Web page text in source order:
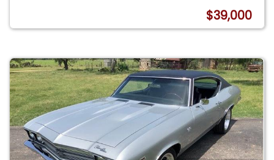
$39,000